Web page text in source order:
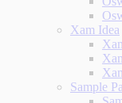
Xam Idea
Sample